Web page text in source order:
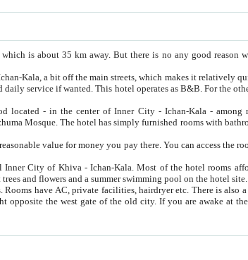
reason why you should not stay in Khiva, because there are
in the evening. The rooms are big and clean, with
but they offer
Inner City - Ichan-Kala - among remarkable sights of ancient Khiva - Islam Khodja
bathrooms and AC. It also operates as B&B. if you want to
roof of the hotel, ideal to take pictures at the end of the
rooms afford a fine view to the walls of Ichan-Kala and other
remarkable sights. There are a big garden with fruit trees and flowers and a summer swimming pool on the hotel site.
restaurant where breakfast is served, and a gift shop.
city